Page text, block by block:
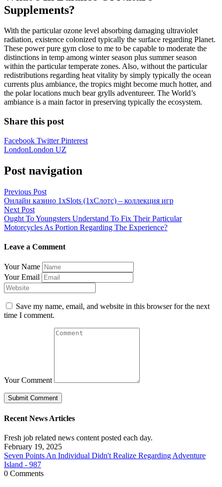
Supplements?
With the particular ozone level absorbing damaging ultraviolet
radiation, existence colonized typically the surface regarding Planet.
These power pure gym close to me to be capable to moderate the
distinctions in temp among winter season plus summer season
within the particular temperate zones. Also, without the particular
redistributions regarding heat vitality by simply typically the ocean
currents plus ambiance, the tropics might become much hotter, and
the polar locations much bear grylls adventureer. The World’s
ambiance is a main factor in preserving typically the ecosystem.
Share this post
Facebook TwitterPinterest
LondonLondon UZ
Post navigation
Previous Post
Онлайн казино 1xSlots (1хСлотс) – коллекция игр
Next Post
Ought To Youngsters Understand To Fix Their Particular
Motorcycles As Portion Regarding The Experience?
Leave a Comment
Your Name
Your Email
Save my name, email, and website in this browser for the next
time I comment.
Your Comment
Recent News Articles
Fresh job related news content posted each day.
February 19, 2025
Seven Points An Individual Didn't Realize Regarding Adventure
Island - 987
0 Comments